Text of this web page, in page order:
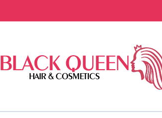
BLACK QUEEN
HAIR & COSMETICS